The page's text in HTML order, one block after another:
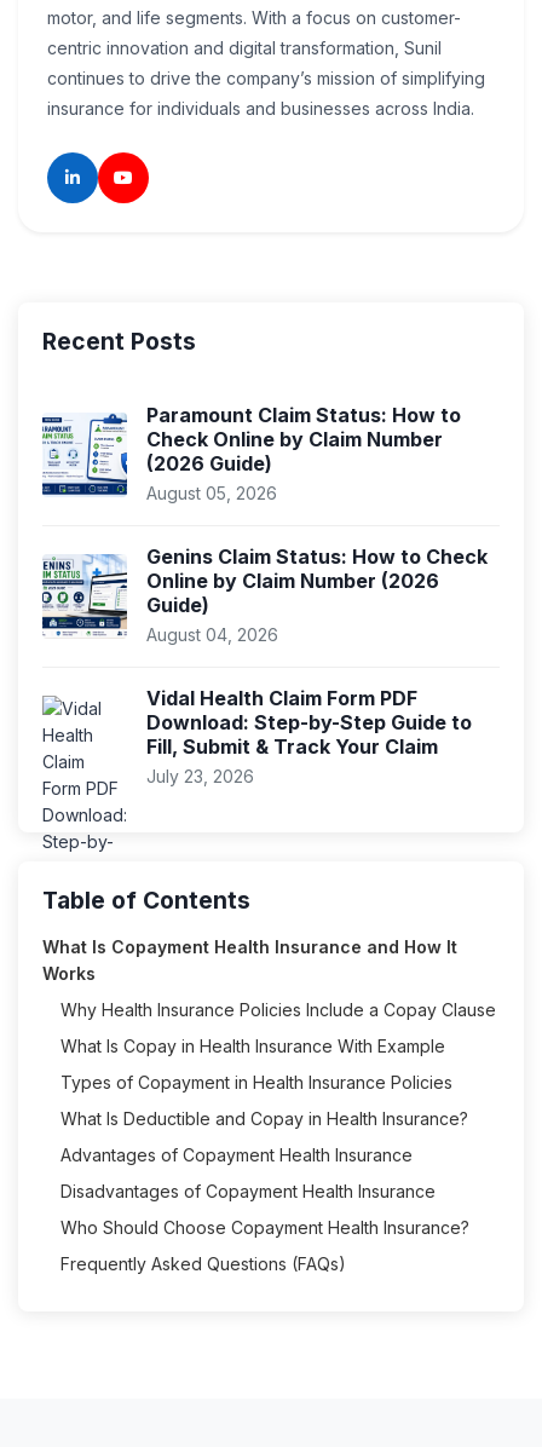
motor, and life segments. With a focus on customer-
centric innovation and digital transformation, Sunil
continues to drive the company’s mission of simplifying
insurance for individuals and businesses across India.
Recent Posts
Paramount Claim Status: How to
Check Online by Claim Number
(2026 Guide)
August 05, 2026
Genins Claim Status: How to Check
Online by Claim Number (2026
Guide)
August 04, 2026
Vidal Health Claim Form PDF
Download: Step-by-Step Guide to
Fill, Submit & Track Your Claim
July 23, 2026
Table of Contents
What Is Copayment Health Insurance and How It
Works
Why Health Insurance Policies Include a Copay Clause
What Is Copay in Health Insurance With Example
Types of Copayment in Health Insurance Policies
What Is Deductible and Copay in Health Insurance?
Advantages of Copayment Health Insurance
Disadvantages of Copayment Health Insurance
Who Should Choose Copayment Health Insurance?
Frequently Asked Questions (FAQs)